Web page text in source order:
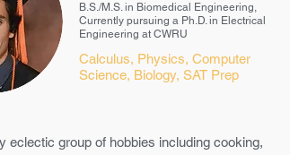
B.S./M.S. in Biomedical Engineering,
Currently pursuing a Ph.D. in Electrical
Engineering at CWRU
Calculus, Physics, Computer
Science, Biology, SAT Prep
eclectic group of hobbies including cooking,